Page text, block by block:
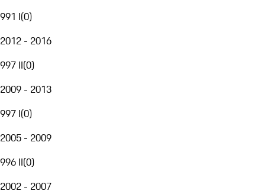
991 I(0)
2012 - 2016
997 II(0)
2009 - 2013
997 I(0)
2005 - 2009
996 II(0)
2002 - 2007